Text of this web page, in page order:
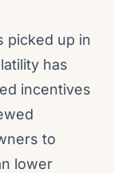
picked up in
has
incentives
to
lower